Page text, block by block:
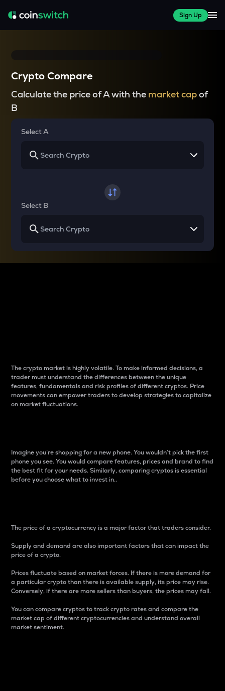
Sign Up
Crypto Compare
Calculate the price of A with the market capof
B
Select A
Select B
The crypto market is highly volatile. To make informed decisions, a
trader must understand the differences between the unique
features, fundamentals and risk profiles of different cryptos. Price
movements can empower traders to develop strategies to capitalize
on market fluctuations.
Imagine you’re shopping for a new phone. You wouldn’t pick the first
phone you see. You would compare features, prices and brand to find
the best fit for your needs. Similarly, comparing cryptos is essential
before you choose what to invest in..
The price of a cryptocurrency is a major factor that traders consider.
Supply and demand are also important factors that can impact the
price of a crypto.
Prices fluctuate based on market forces. If there is more demand for
a particular crypto than there is available supply, its price may rise.
Conversely, if there are more sellers than buyers, the prices may fall.
You can compare cryptos to track crypto rates and compare the
market cap of different cryptocurrencies and understand overall
market sentiment.